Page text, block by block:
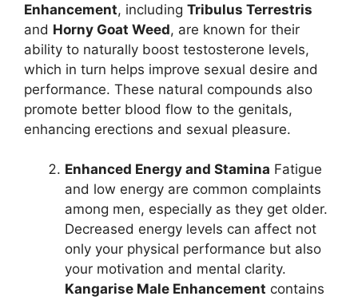
Enhancement, including Tribulus Terrestris
and Horny Goat Weed, are known for their
ability to naturally boost testosterone levels,
which in turn helps improve sexual desire and
performance. These natural compounds also
promote better blood flow to the genitals,
enhancing erections and sexual pleasure.
Enhanced Energy and Stamina Fatigue
and low energy are common complaints
among men, especially as they get older.
Decreased energy levels can affect not
only your physical performance but also
your motivation and mental clarity.
Kangarise Male Enhancement contains